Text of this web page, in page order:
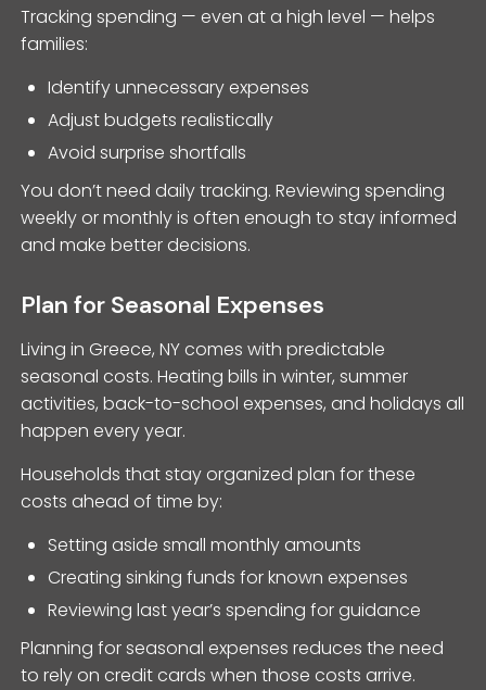
Tracking spending — even at a high level — helps
families:
Identify unnecessary expenses
Adjust budgets realistically
Avoid surprise shortfalls
You don’t need daily tracking. Reviewing spending
weekly or monthly is often enough to stay informed
and make better decisions.
Plan for Seasonal Expenses
Living in Greece, NY comes with predictable
seasonal costs. Heating bills in winter, summer
activities, back-to-school expenses, and holidays all
happen every year.
Households that stay organized plan for these
costs ahead of time by:
Setting aside small monthly amounts
Creating sinking funds for known expenses
Reviewing last year’s spending for guidance
Planning for seasonal expenses reduces the need
to rely on credit cards when those costs arrive.